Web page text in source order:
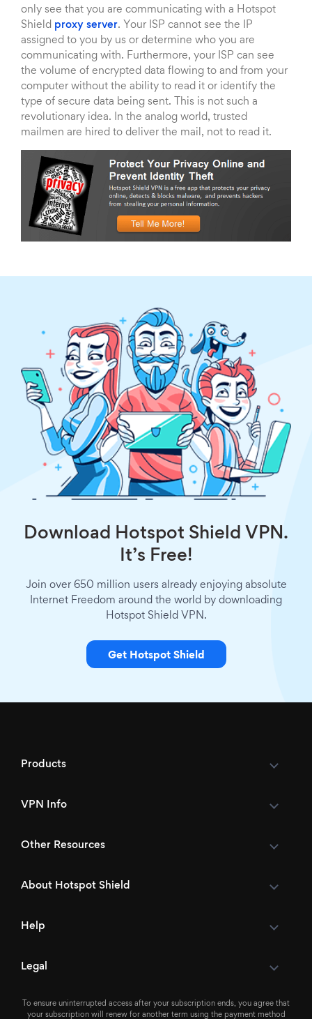
only see that you are communicating with a Hotspot
Shield proxy server. Your ISP cannot see the IP
assigned to you by us or determine who you are
communicating with. Furthermore, your ISP can see
the volume of encrypted data flowing to and from your
computer without the ability to read it or identify the
type of secure data being sent. This is not such a
revolutionary idea. In the analog world, trusted
mailmen are hired to deliver the mail, not to read it.
Download Hotspot Shield VPN.
It’s Free!
Join over 650 million users already enjoying absolute
Internet Freedom around the world by downloading
Hotspot Shield VPN.
Get Hotspot Shield
Products
VPN Info
Other Resources
About Hotspot Shield
Help
Legal
To ensure uninterrupted access after your subscription ends, you agree that
your subscription will renew for another term using the payment method